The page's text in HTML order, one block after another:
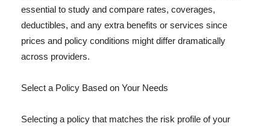
essential to study and compare rates, coverages,
deductibles, and any extra benefits or services since
prices and policy conditions might differ dramatically
across providers.
Select a Policy Based on Your Needs
Selecting a policy that matches the risk profile of your